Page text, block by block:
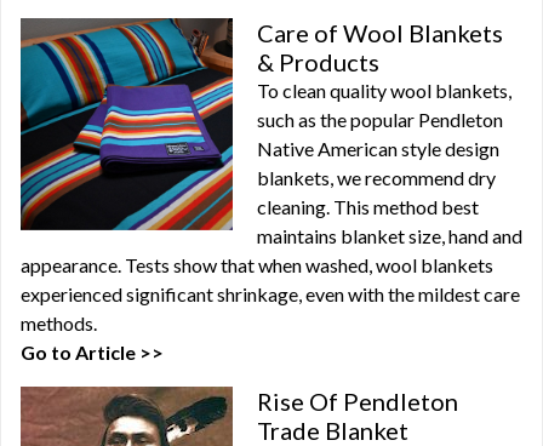
Care of Wool Blankets
& Products
To clean quality wool blankets,
such as the popular Pendleton
Native American style design
blankets, we recommend dry
cleaning. This method best
maintains blanket size, hand and
appearance. Tests show that when washed, wool blankets
experienced significant shrinkage, even with the mildest care
methods.
Go to Article >>
Rise Of Pendleton
Trade Blanket